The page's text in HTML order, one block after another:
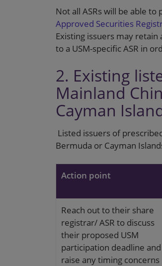
Not all ASRs will be able to
Approved Securities
Existing issuers may
to a USM-specific ASR in
2. Existing
Mainland
Cayman
Listed issuers of
Bermuda or Cayman
Action point
Reach out to their share
registrar/ ASR to discuss
their proposed USM
participation deadline and
raise any timing concerns